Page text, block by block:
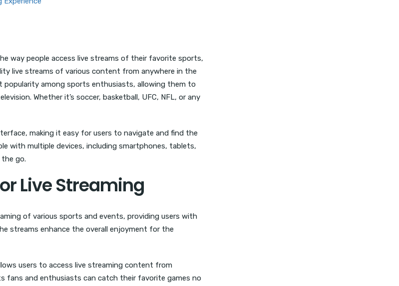
way people access live streams of their favorite sports,
live streams of various content from anywhere in the
popularity among sports enthusiasts, allowing them to
Whether it’s soccer, basketball, UFC, NFL, or any
making it easy for users to navigate and find the
with multiple devices, including smartphones, tablets,
go.
Live Streaming
of various sports and events, providing users with
streams enhance the overall enjoyment for the
users to access live streaming content from
fans and enthusiasts can catch their favorite games no